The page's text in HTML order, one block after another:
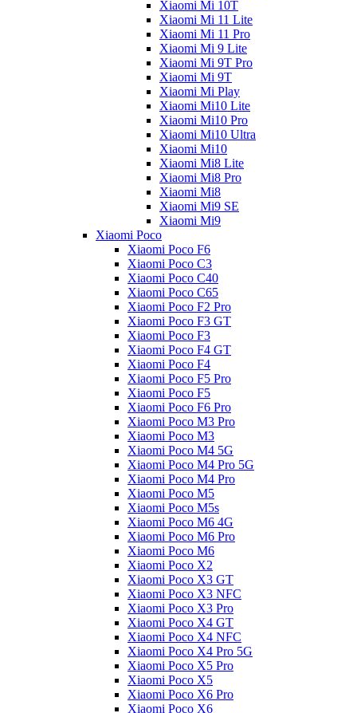
Xiaomi Mi 10T
Xiaomi Mi 11 Lite
Xiaomi Mi 11 Pro
Xiaomi Mi 9 Lite
Xiaomi Mi 9T Pro
Xiaomi Mi 9T
Xiaomi Mi Play
Xiaomi Mi10 Lite
Xiaomi Mi10 Pro
Xiaomi Mi10 Ultra
Xiaomi Mi10
Xiaomi Mi8 Lite
Xiaomi Mi8 Pro
Xiaomi Mi8
Xiaomi Mi9 SE
Xiaomi Mi9
Xiaomi Poco
Xiaomi Poco F6
Xiaomi Poco C3
Xiaomi Poco C40
Xiaomi Poco C65
Xiaomi Poco F2 Pro
Xiaomi Poco F3 GT
Xiaomi Poco F3
Xiaomi Poco F4 GT
Xiaomi Poco F4
Xiaomi Poco F5 Pro
Xiaomi Poco F5
Xiaomi Poco F6 Pro
Xiaomi Poco M3 Pro
Xiaomi Poco M3
Xiaomi Poco M4 5G
Xiaomi Poco M4 Pro 5G
Xiaomi Poco M4 Pro
Xiaomi Poco M5
Xiaomi Poco M5s
Xiaomi Poco M6 4G
Xiaomi Poco M6 Pro
Xiaomi Poco M6
Xiaomi Poco X2
Xiaomi Poco X3 GT
Xiaomi Poco X3 NFC
Xiaomi Poco X3 Pro
Xiaomi Poco X4 GT
Xiaomi Poco X4 NFC
Xiaomi Poco X4 Pro 5G
Xiaomi Poco X5 Pro
Xiaomi Poco X5
Xiaomi Poco X6 Pro
Xiaomi Poco X6